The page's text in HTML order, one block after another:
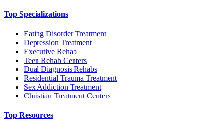
Top Specializations
Eating Disorder Treatment
Depression Treatment
Executive Rehab
Teen Rehab Centers
Dual Diagnosis Rehabs
Residential Trauma Treatment
Sex Addiction Treatment
Christian Treatment Centers
Top Resources